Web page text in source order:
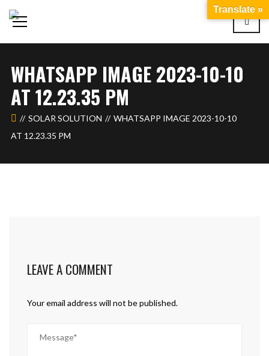
WHATSAPP IMAGE 2023-10-10
AT 12.23.35 PM
SOLAR SOLUTION
WHATSAPP IMAGE 2023-10-10
AT 12.23.35 PM
LEAVE A COMMENT
Your email address will not be published.
Translate »